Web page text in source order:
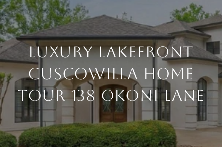
Luxury Lakefront
Cuscowilla Home
Tour 138 Okoni Lane